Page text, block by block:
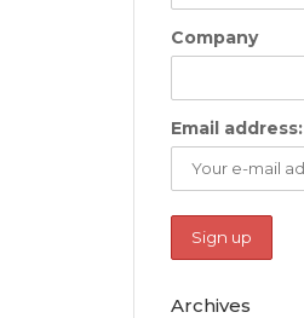
Company
Email address:
Archives